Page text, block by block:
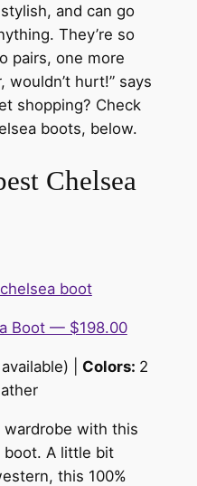
and can go
They’re so
pairs, one more
wouldn’t hurt!” says
shopping? Check
boots, below.
Chelsea
Boot — $198.00
| Colors: 2
with this
boot. A little bit
this 100%